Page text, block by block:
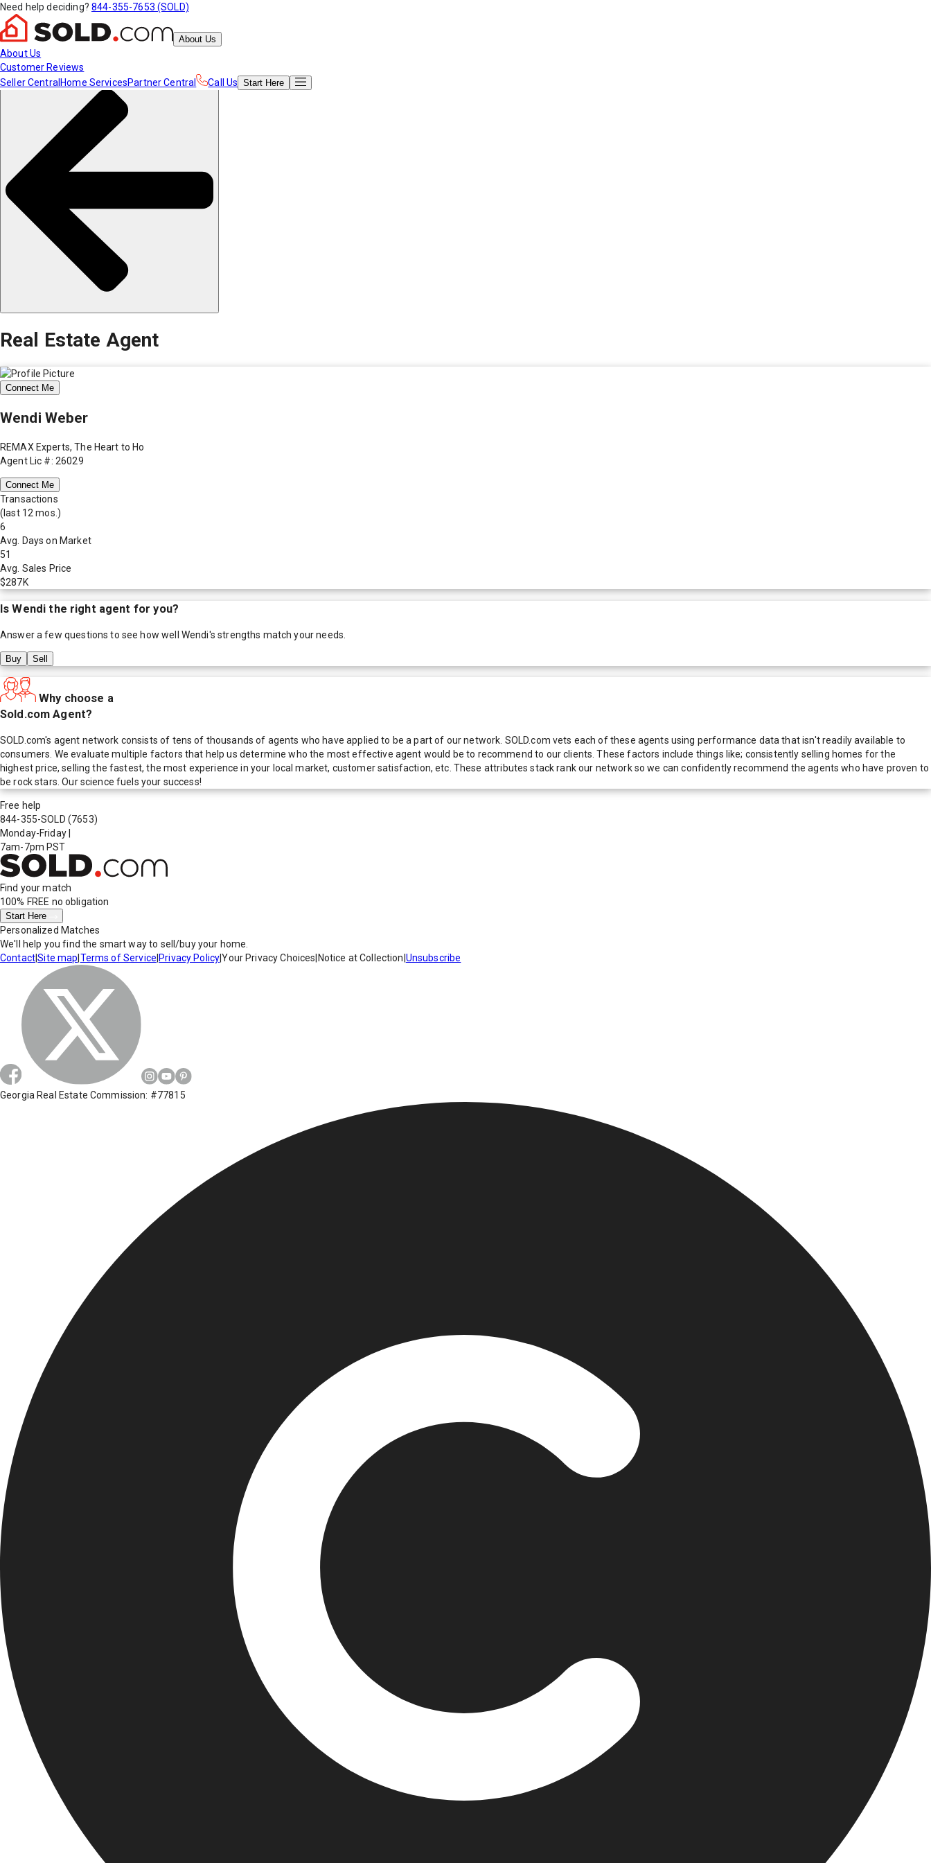
Need help deciding? 844-355-7653 (SOLD)
About Us
About Us
Customer Reviews
Seller Central Home ServicesPartner Central Call Us Start Here
Real Estate Agent
Connect Me
Wendi Weber
REMAX Experts, The Heart to Ho
Agent Lic #: 26029
Connect Me
Transactions
(last 12 mos.)
6
Avg. Days on Market
51
Avg. Sales Price
$287K
IsWendi the right agent for you?
Answer a few questions to see how well Wendi's strengths match your needs.
Buy Sell
Why choose a
Sold.com Agent?
SOLD.com's agent network consists of tens of thousands of agents who have applied to be a part of our network. SOLD.com vets each of these agents using performance data that isn't readily available to
consumers. We evaluate multiple factors that help us determine who the most effective agent would be to recommend to our clients. These factors include things like; consistently selling homes for the
highest price, selling the fastest, the most experience in your local market, customer satisfaction, etc. These attributes stack rank our network so we can confidently recommend the agents who have proven to
be rock stars. Our science fuels your success!
Free help
844-355-SOLD (7653)
Monday-Friday
7am-7pm PST
Find your match
100% FREE no obligation
Start Here
Personalized Matches
We'll help you find the smart way to sell/buy your home.
Contact|Site map Terms of Service Privacy Policy|Your Privacy Choices Notice at Collection Unsubscribe
Georgia Real Estate Commission: #77815